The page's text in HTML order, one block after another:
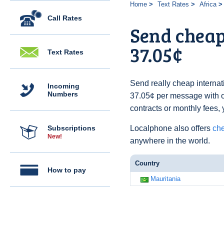
Call Rates
Text Rates
Incoming
Numbers
Subscriptions
New!
How to pay
Home Text Rates Africa
Send
37.05¢
Send really cheap
37.05¢ per message with
contracts or monthly fees,
Localphone also offers
anywhere in the world.
Country
Mauritania